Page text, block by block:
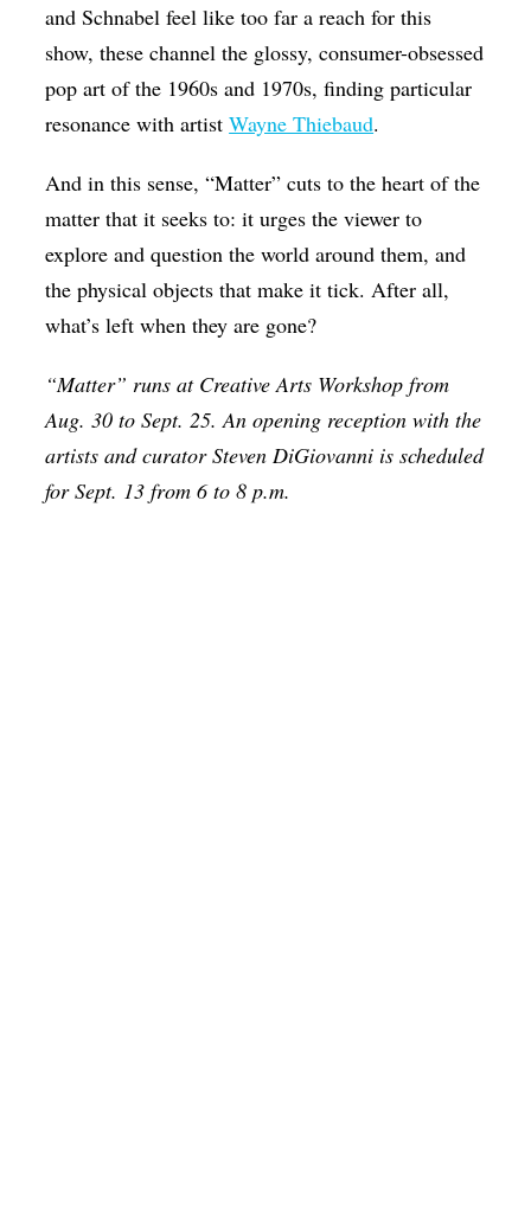
and Schnabel feel like too far a reach for this
show, these channel the glossy, consumer-obsessed
pop art of the 1960s and 1970s, finding particular
resonance with artistWayne Thiebaud.
And in this sense, “Matter” cuts to the heart of the
matter that it seeks to: it urges the viewer to
explore and question the world around them, and
the physical objects that make it tick. After all,
what’s left when they are gone?
“Matter” runs at Creative Arts Workshop from
Aug. 30 to Sept. 25. An opening reception with the
artists and curator Steven DiGiovanni is scheduled
for Sept. 13 from 6 to 8 p.m.